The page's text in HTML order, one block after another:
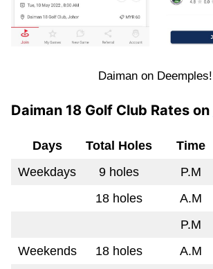
Daiman on Deemples!
Daiman 18 Golf Club Rates on
Days Total Holes Time
Weekdays
9 holes P.M
18 holes
A.M
P.M
Weekends
18 holes A.M